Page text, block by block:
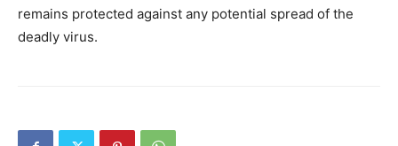
remains protected against any potential spread of the
deadly virus.